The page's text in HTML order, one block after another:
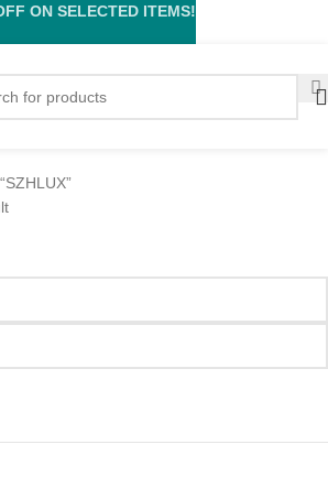
ON SELECTED ITEMS!